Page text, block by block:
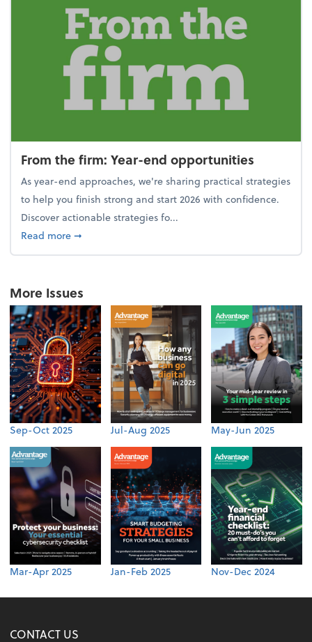
From the firm: Year-end opportunities
As year-end approaches, we're sharing practical strategies
to help you finish strong and start 2026 with confidence.
Discover actionable strategies fo...
Read moreabout From the firm: Year-end opportunities
➞
More Issues
Sep-Oct 2025 Jul-Aug 2025 May-Jun 2025
Mar-Apr 2025 Jan-Feb 2025 Nov-Dec 2024
CONTACT US